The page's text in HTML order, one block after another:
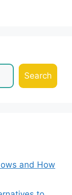
Search
and How